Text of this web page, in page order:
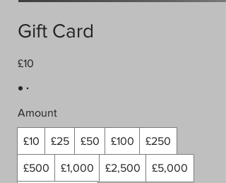
Gift Card
£10
Amount
£10 £25 £50 £100 £250
£500 £1,000 £2,500 £5,000